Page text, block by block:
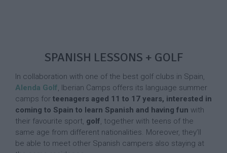
SPANISH LESSONS + GOLF
In collaboration with one of the best golf clubs in Spain,
Alenda Golf, Iberian Camps offers its language summer
camps for teenagers aged 11 to 17 years, interested in
coming to Spain to learn Spanish and having fun with
their favourite sport, golf, together with teens of the
same age from different nationalities. Moreover, they’ll
be able to meet other Spanish campers also staying at